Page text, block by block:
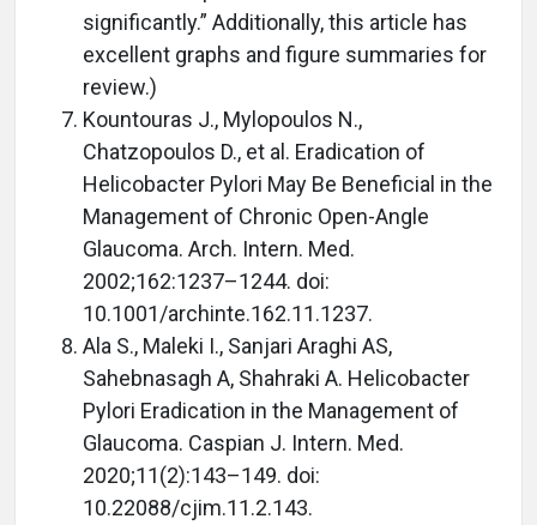
significantly.” Additionally, this article has
excellent graphs and figure summaries for
review.)
Kountouras J., Mylopoulos N.,
Chatzopoulos D., et al. Eradication of
Helicobacter Pylori May Be Beneficial in the
Management of Chronic Open-Angle
Glaucoma. Arch. Intern. Med.
2002;162:1237–1244. doi:
10.1001/archinte.162.11.1237.
Ala S., Maleki I., Sanjari Araghi AS,
Sahebnasagh A, Shahraki A. Helicobacter
Pylori Eradication in the Management of
Glaucoma. Caspian J. Intern. Med.
2020;11(2):143–149. doi:
10.22088/cjim.11.2.143.